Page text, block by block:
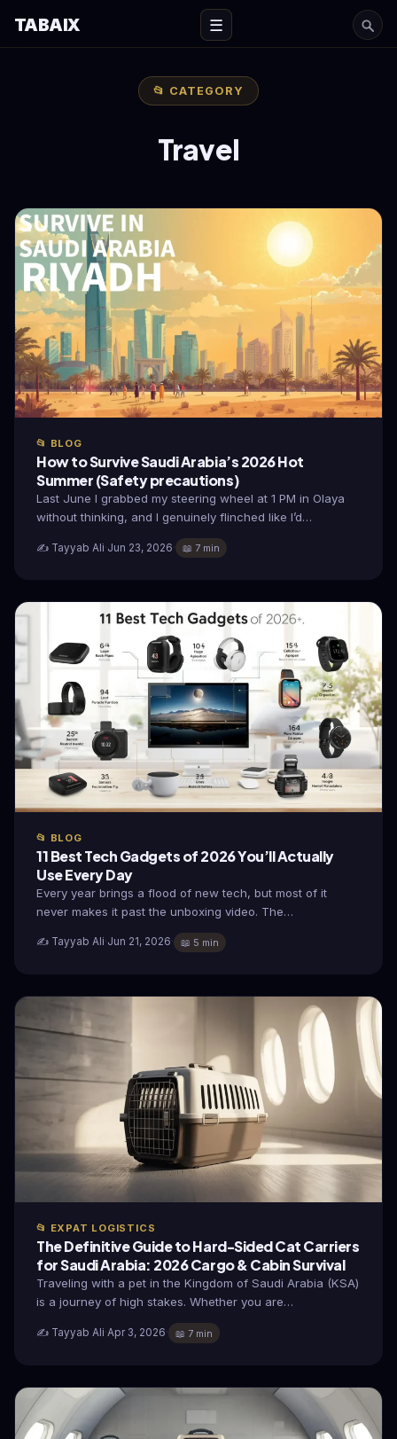
TABAIX ☰
📂 CATEGORY
Travel
📂 BLOG
How to Survive Saudi Arabia’s 2026 Hot
Summer (Safety precautions)
Last June I grabbed my steering wheel at 1 PM in Olaya
without thinking, and I genuinely flinched like I’d…
✍️ Tayyab Ali·Jun 23, 2026· 📖 7 min
📂 BLOG
11 Best Tech Gadgets of 2026 You’ll Actually
Use Every Day
Every year brings a flood of new tech, but most of it
never makes it past the unboxing video. The…
✍️ Tayyab Ali·Jun 21, 2026· 📖 5 min
📂 EXPAT LOGISTICS
The Definitive Guide to Hard-Sided Cat Carriers
for Saudi Arabia: 2026 Cargo & Cabin Survival
Traveling with a pet in the Kingdom of Saudi Arabia (KSA)
is a journey of high stakes. Whether you are…
✍️ Tayyab Ali·Apr 3, 2026· 📖 7 min